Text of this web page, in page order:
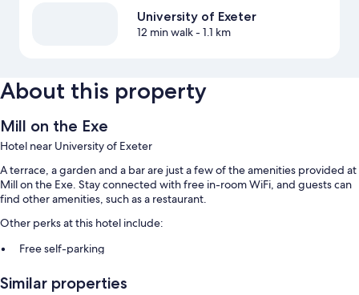
University of Exeter
12 min walk- 1.1 km
About this property
Mill on the Exe
Hotel near University of Exeter
A terrace, a garden and a bar are just a few of the amenities provided at
Mill on the Exe. Stay connected with free in-room WiFi, and guests can
find other amenities, such as a restaurant.
Other perks at this hotel include:
Free self-parking
Guest reviews give top marks for the helpful staff
Similar properties